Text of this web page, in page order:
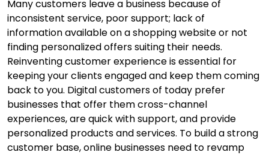
Many customers leave a business because of
inconsistent service, poor support; lack of
information available on a shopping website or not
finding personalized offers suiting their needs.
Reinventing customer experience is essential for
keeping your clients engaged and keep them coming
back to you. Digital customers of today prefer
businesses that offer them cross-channel
experiences, are quick with support, and provide
personalized products and services. To build a strong
customer base, online businesses need to revamp